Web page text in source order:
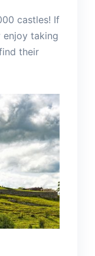
castles! If
enjoy taking
their